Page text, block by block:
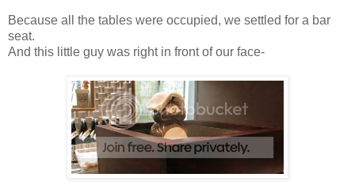
Because all the tables were occupied, we settled for a bar
seat.
And this little guy was right in front of our face-